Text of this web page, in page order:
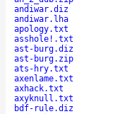
andiwar.diz
andiwar.lha
apology.txt
asshole!.txt
ast-burg.diz
ast-burg.zip
ats-hry.txt
axenlame.txt
axhack.txt
axyknull.txt
bdf-rule.diz